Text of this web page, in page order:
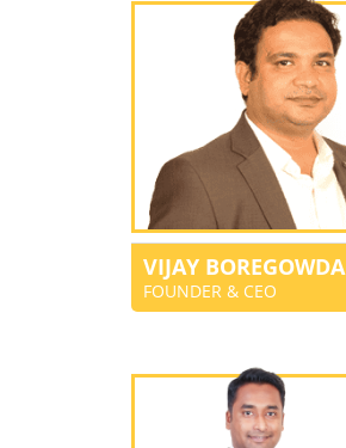
VIJAY BOREGOWDA
FOUNDER & CEO